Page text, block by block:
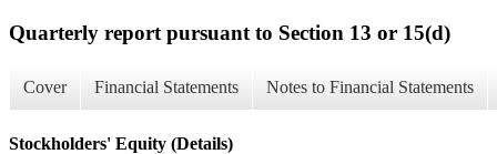
Quarterly report pursuant to Section 13 or 15(d)
Cover Financial Statements Notes to Financial Statements
Stockholders' Equity (Details)